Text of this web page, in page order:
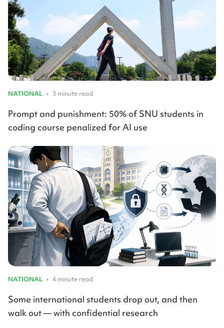
NATIONAL • 3 minute read
Prompt and punishment: 50% of SNU students in
coding course penalized for AI use
NATIONAL • 4 minute read
Some international students drop out, and then
walk out — with confidential research